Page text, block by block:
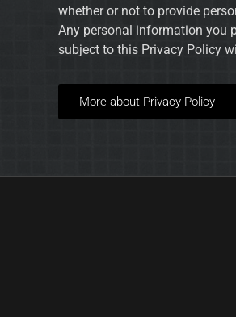
whether or not to provide
Any personal information you
subject to this Privacy Policy
More about Privacy Policy